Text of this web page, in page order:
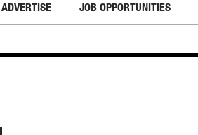
ADVERTISE JOB OPPORTUNITIES